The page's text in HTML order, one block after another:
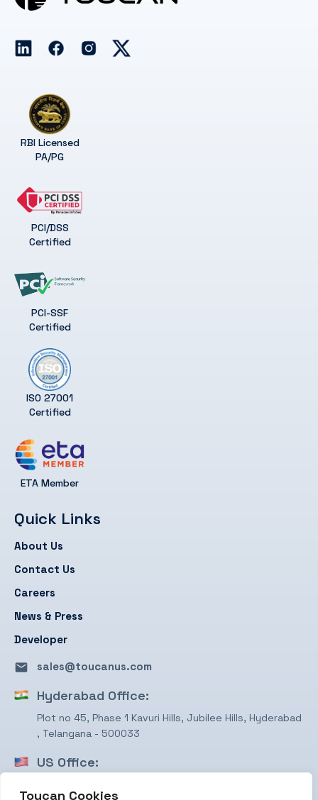
Toucan Cookies
RBI Licensed
PA/PG
PCI/DSS
Certified
PCI-SSF
Certified
ISO 27001
Certified
ETA Member
Quick Links
About Us
Contact Us
Careers
News & Press
Developer
sales@toucanus.com
Hyderabad Office:
Plot no 45, Phase 1 Kavuri Hills, Jubilee Hills, Hyderabad
, Telangana - 500033
US Office: